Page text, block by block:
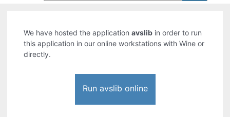
We have hosted the applicationavslib in order to run
this application in our online workstations with Wine or
directly.
Run avslib online